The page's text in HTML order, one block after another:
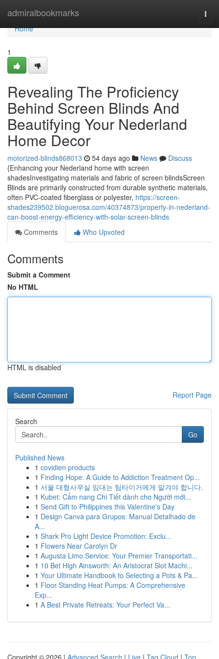
admiralbookmarks
Home
Home
1
Revealing The Proficiency
Behind Screen Blinds And
Beautifying Your Nederland
Home Decor
motorized-blinds868013 54 days ago News
Discuss
{Enhancing your Nederland home with screen
shadesInvestigating materials and fabric of screen blindsScreen
Blinds are primarily constructed from durable synthetic materials,
often PVC-coated fiberglass or polyester, https://screen-
shades239502.bloguerosa.com/40374873/property-in-nederland-
can-boost-energy-efficiency-with-solar-screen-blinds
Comments
Who Upvoted
Comments
Submit a Comment
No HTML
HTML is disabled
Report Page
Search
Go
Published News
1 covidien products
1 Finding Hope: A Guide to Addiction Treatment Op...
1 서울 대형사무실 임대는 팀타이거에게 맡겨야 합니다.
1 Kubet: Cẩm nang Chi Tiết dành cho Người mới...
1 Send Gift to Philippines this Valentine's Day
1 Design Canva para Grupos: Manual Detalhado de
A...
1 Shark Pro Light Device Promotion: Exclu...
1 Flowers Near Carolyn Dr
1 Augusta Limo Service: Your Premier Transportati...
1 10 Bet High Ainsworth: An Aristocrat Slot Machi...
1 Your Ultimate Handbook to Selecting a Pots & Pa...
1 Floor Standing Heat Pumps: A Comprehensive
Exp...
1 A Best Private Retreats: Your Perfect Va...
Copyright © 2026 | Advanced Search | Live | Tag Cloud | Top